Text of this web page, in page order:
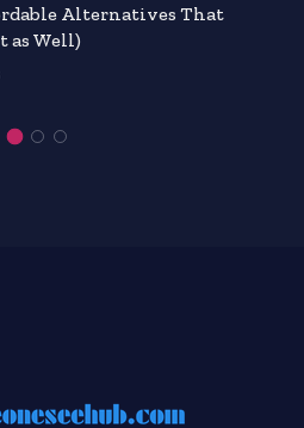
Alternatives That
as Well)